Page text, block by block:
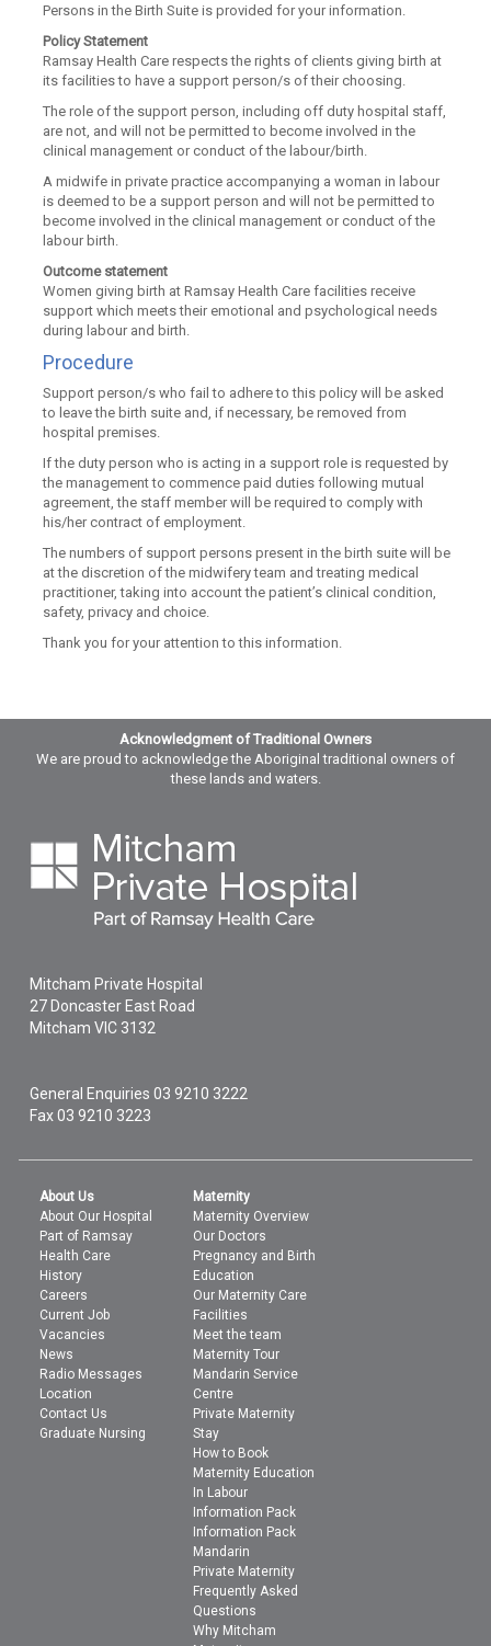
Persons in the Birth Suite is provided for your information.
Policy Statement
Ramsay Health Care respects the rights of clients giving birth at
its facilities to have a support person/s of their choosing.
The role of the support person, including off duty hospital staff,
are not, and will not be permitted to become involved in the
clinical management or conduct of the labour/birth.
A midwife in private practice accompanying a woman in labour
is deemed to be a support person and will not be permitted to
become involved in the clinical management or conduct of the
labour birth.
Outcome statement
Women giving birth at Ramsay Health Care facilities receive
support which meets their emotional and psychological needs
during labour and birth.
Procedure
Support person/s who fail to adhere to this policy will be asked
to leave the birth suite and, if necessary, be removed from
hospital premises.
If the duty person who is acting in a support role is requested by
the management to commence paid duties following mutual
agreement, the staff member will be required to comply with
his/her contract of employment.
The numbers of support persons present in the birth suite will be
at the discretion of the midwifery team and treating medical
practitioner, taking into account the patient’s clinical condition,
safety, privacy and choice.
Thank you for your attention to this information.
Acknowledgment of Traditional Owners
We are proud to acknowledge the Aboriginal traditional owners of
these lands and waters.
Mitcham Private Hospital
27 Doncaster East Road
Mitcham VIC 3132
General Enquiries03 9210 3222
Fax 03 9210 3223
About Us
About Our Hospital
Part of Ramsay
Health Care
History
Careers
Current Job
Vacancies
News
Radio Messages
Location
Contact Us
Graduate Nursing
Maternity
Maternity Overview
Our Doctors
Pregnancy and Birth
Education
Our Maternity Care
Facilities
Meet the team
Maternity Tour
Mandarin Service
Centre
Private Maternity
Stay
How to Book
Maternity Education
In Labour
Information Pack
Information Pack
Mandarin
Private Maternity
Frequently Asked
Questions
Why Mitcham